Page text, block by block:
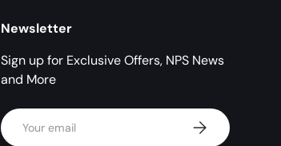
Newsletter
Sign up for Exclusive Offers, NPS News
and More
Email Subscribe